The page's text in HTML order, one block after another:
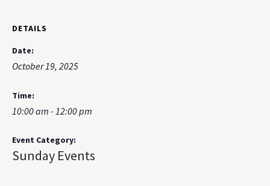
DETAILS
Date:
October 19, 2025
Time:
10:00 am - 12:00 pm
Event Category:
Sunday Events